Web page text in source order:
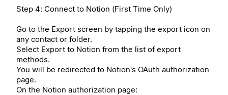
Step 4: Connect to Notion (First Time Only)
Go to the Export screen by tapping the export icon on
any contact or folder.
Select Export to Notion from the list of export
methods.
You will be redirected to Notion's OAuth authorization
page.
On the Notion authorization page: